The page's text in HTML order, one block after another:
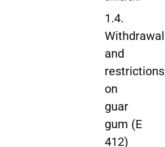
1.4.
Withdrawal
and
restrictions
on
guar
gum (E
412)